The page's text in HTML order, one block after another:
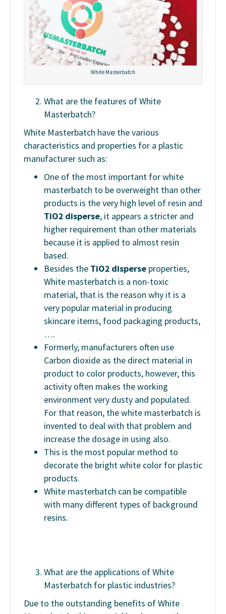
White Masterbatch
What are the features of White
Masterbatch?
White Masterbatch have the various
characteristics and properties for a plastic
manufacturer such as:
One of the most important for white
masterbatch to be overweight than other
products is the very high level of resin and
TiO2 disperse, it appears a stricter and
higher requirement than other materials
because it is applied to almost resin
based.
Besides the TiO2 disperse properties,
White masterbatch is a non-toxic
material, that is the reason why it is a
very popular material in producing
skincare items, food packaging products,
….
Formerly, manufacturers often use
Carbon dioxide as the direct material in
product to color products, however, this
activity often makes the working
environment very dusty and populated.
For that reason, the white masterbatch is
invented to deal with that problem and
increase the dosage in using also.
This is the most popular method to
decorate the bright white color for plastic
products.
White masterbatch can be compatible
with many different types of background
resins.
What are the applications of White
Masterbatch for plastic industries?
Due to the outstanding benefits of White